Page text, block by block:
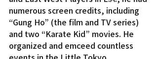
numerous screen credits, including
“Gung Ho” (the film and TV series)
and two “Karate Kid” movies. He
organized and emceed countless